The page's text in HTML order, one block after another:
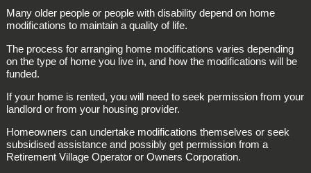
Many older people or people with disability depend on home
modifications to maintain a quality of life.
The process for arranging home modifications varies depending
on the type of home you live in, and how the modifications will be
funded.
If your home is rented, you will need to seek permission from your
landlord or from your housing provider.
Homeowners can undertake modifications themselves or seek
subsidised assistance and possibly get permission from a
Retirement Village Operator or Owners Corporation.